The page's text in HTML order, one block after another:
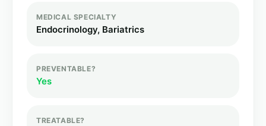
MEDICAL SPECIALTY
Endocrinology, Bariatrics
PREVENTABLE?
Yes
TREATABLE?